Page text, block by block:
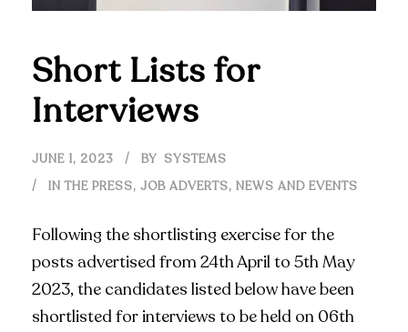
Short Lists for
Interviews
JUNE 1, 2023 BY SYSTEMS
IN THE PRESS, JOB ADVERTS, NEWS AND EVENTS
Following the shortlisting exercise for the
posts advertised from 24th April to 5th May
2023, the candidates listed below have been
shortlisted for interviews to be held on 06th